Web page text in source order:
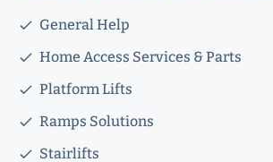
General Help
Home Access Services & Parts
Platform Lifts
Ramps Solutions
Stairlifts